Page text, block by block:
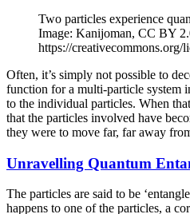
Two particles experience
Image: Kanijoman, CC BY
https://creativecommons.org/
Often, it’s simply not possible to
function for a multi-particle system
to the individual particles. When
that the particles involved have
they were to move far, far away
Unravelling Quantum
The particles are said to be
happens to one of the particles, a